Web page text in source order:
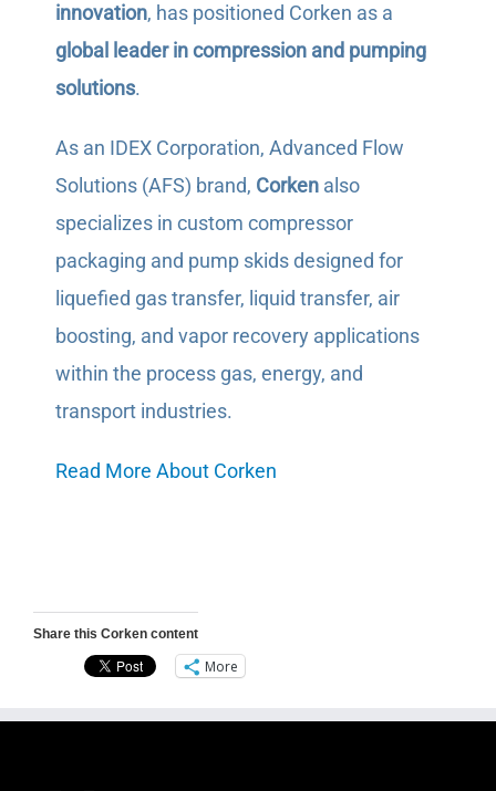
innovation, has positioned Corken as a
global leader in compression and pumping
solutions.
As an IDEX Corporation, Advanced Flow
Solutions (AFS) brand, Corkenalso
specializes in custom compressor
packaging and pump skids designed for
liquefied gas transfer, liquid transfer, air
boosting, and vapor recovery applications
within the process gas, energy, and
transport industries.
Read More About Corken
Share this Corken content
More